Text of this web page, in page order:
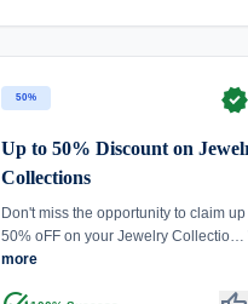
50% verified
Up to 50% Discount on
Collections
Don't miss the opportunity to claim up
50% oFF on your Jewelry Collectio…
more